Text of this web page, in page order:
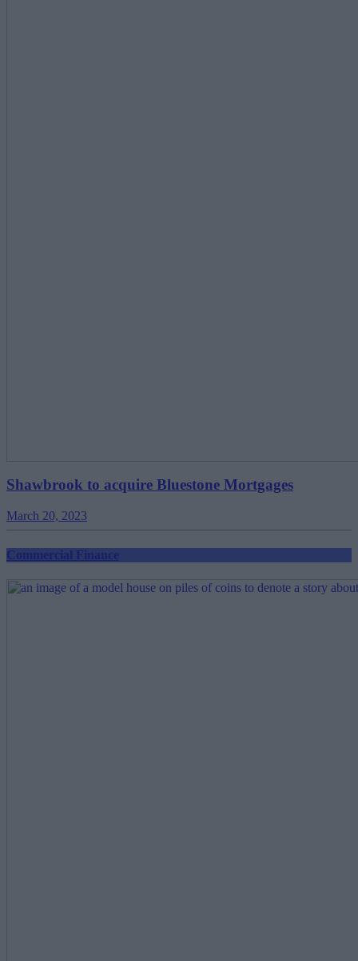
Shawbrook to acquire Bluestone Mortgages
March 20, 2023
Commercial Finance